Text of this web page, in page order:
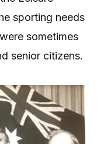
sporting needs
sometimes
senior citizens.